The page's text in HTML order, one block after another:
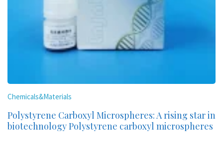
Chemicals&Materials
Polystyrene Carboxyl Microspheres: A rising star in
biotechnology Polystyrene carboxyl microspheres